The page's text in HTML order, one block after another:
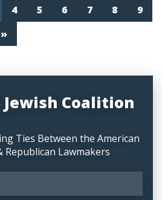
4 5 6 7 8
9
»
Coalition
Ties Between the American
Republican Lawmakers